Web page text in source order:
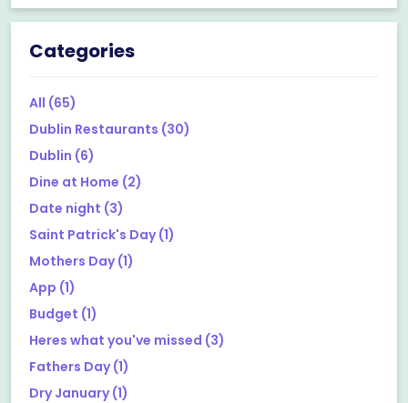
Categories
All (65)
Dublin Restaurants (30)
Dublin (6)
Dine at Home (2)
Date night (3)
Saint Patrick's Day(1)
Mothers Day(1)
App (1)
Budget (1)
Heres what you've missed (3)
Fathers Day(1)
Dry January(1)